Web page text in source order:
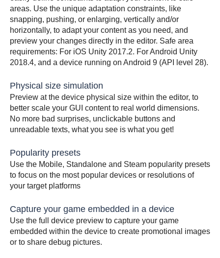
areas. Use the unique adaptation constraints, like
snapping, pushing, or enlarging, vertically and/or
horizontally, to adapt your content as you need, and
preview your changes directly in the editor. Safe area
requirements: For iOS Unity 2017.2. For Android Unity
2018.4, and a device running on Android 9 (API level 28).
Physical size simulation
Preview at the device physical size within the editor, to
better scale your GUI content to real world dimensions.
No more bad surprises, unclickable buttons and
unreadable texts, what you see is what you get!
Popularity presets
Use the Mobile, Standalone and Steam popularity presets
to focus on the most popular devices or resolutions of
your target platforms
Capture your game embedded in a device
Use the full device preview to capture your game
embedded within the device to create promotional images
or to share debug pictures.